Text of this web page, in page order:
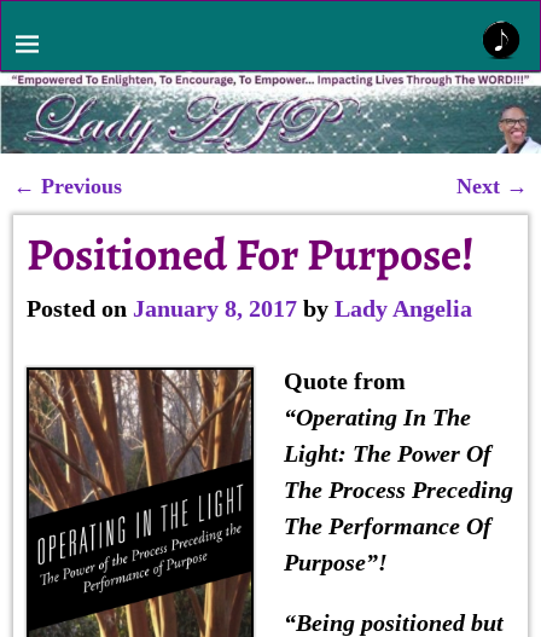
Post navigation
← Previous Next →
Positioned For Purpose!
Posted on January 8, 2017 by Lady Angelia
Quote from
“Operating In The
Light: The Power Of
The Process Preceding
The Performance Of
Purpose”!
“Being positioned but